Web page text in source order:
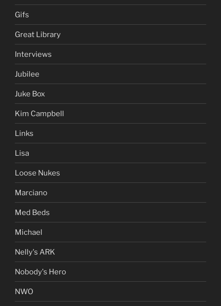
Gifs
Great Library
Interviews
Jubilee
Juke Box
Kim Campbell
Links
Lisa
Loose Nukes
Marciano
Med Beds
Michael
Nelly's ARK
Nobody's Hero
NWO